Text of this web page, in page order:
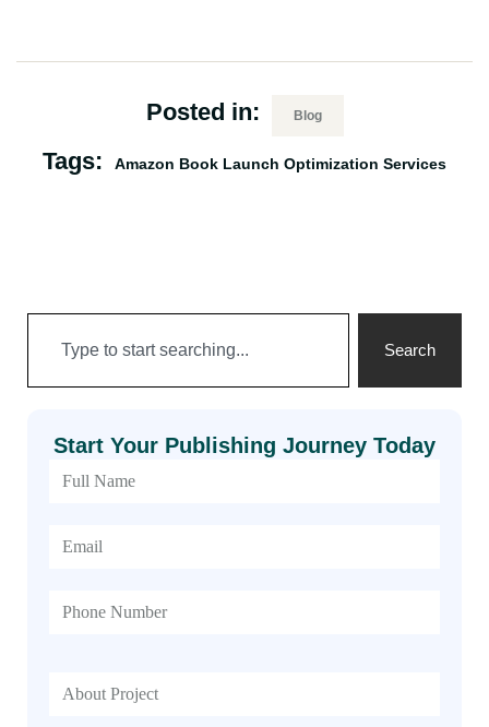
Posted in: Blog
Tags: Amazon Book Launch Optimization Services
Search
Start Your Publishing Journey Today